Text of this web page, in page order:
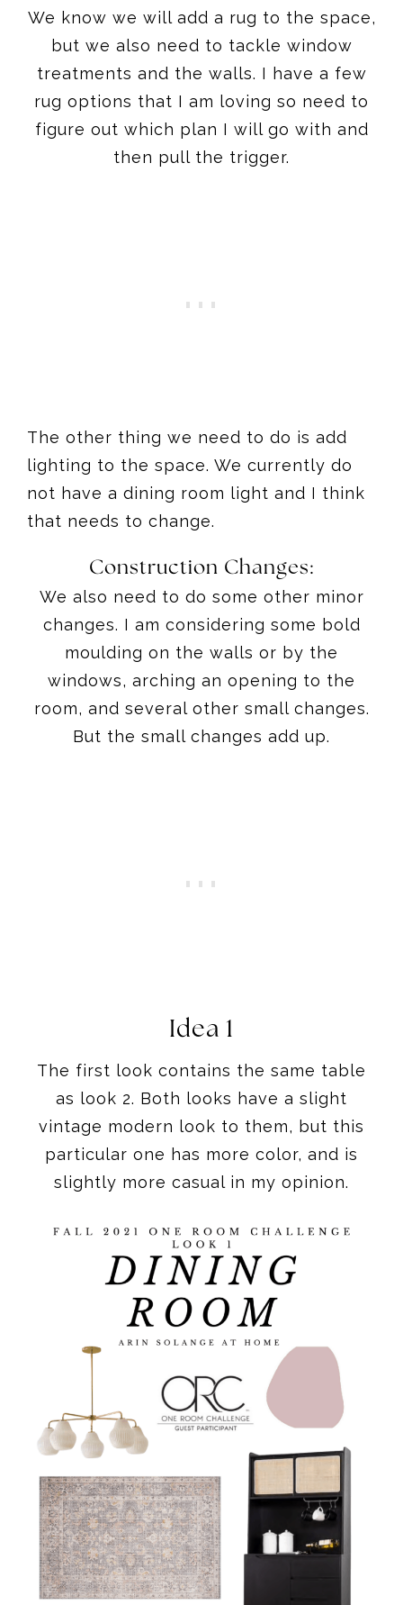
We know we will add a rug to the space,
but we also need to tackle window
treatments and the walls. I have a few
rug options that I am loving so need to
figure out which plan I will go with and
then pull the trigger.
The other thing we need to do is add
lighting to the space. We currently do
not have a dining room light and I think
that needs to change.
Construction Changes:
We also need to do some other minor
changes. I am considering some bold
moulding on the walls or by the
windows, arching an opening to the
room, and several other small changes.
But the small changes add up.
Idea 1
The first look contains the same table
as look 2. Both looks have a slight
vintage modern look to them, but this
particular one has more color, and is
slightly more casual in my opinion.